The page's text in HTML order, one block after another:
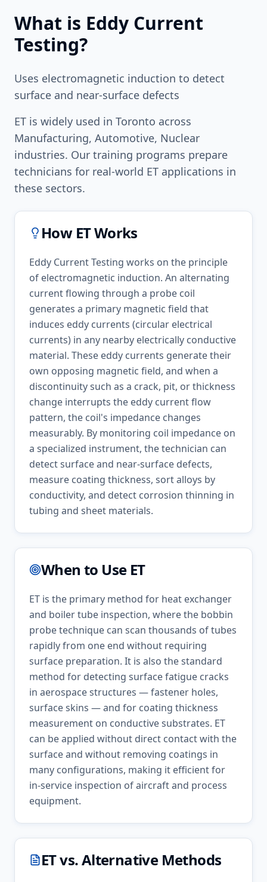
What is Eddy Current
Testing?
Uses electromagnetic induction to detect
surface and near-surface defects
ET is widely used in Toronto across
Manufacturing, Automotive, Nuclear
industries. Our training programs prepare
technicians for real-world ET applications in
these sectors.
How ETWorks
Eddy Current Testing works on the principle
of electromagnetic induction. An alternating
current flowing through a probe coil
generates a primary magnetic field that
induces eddy currents (circular electrical
currents) in any nearby electrically conductive
material. These eddy currents generate their
own opposing magnetic field, and when a
discontinuity such as a crack, pit, or thickness
change interrupts the eddy current flow
pattern, the coil's impedance changes
measurably. By monitoring coil impedance on
a specialized instrument, the technician can
detect surface and near-surface defects,
measure coating thickness, sort alloys by
conductivity, and detect corrosion thinning in
tubing and sheet materials.
When to Use ET
ET is the primary method for heat exchanger
and boiler tube inspection, where the bobbin
probe technique can scan thousands of tubes
rapidly from one end without requiring
surface preparation. It is also the standard
method for detecting surface fatigue cracks
in aerospace structures — fastener holes,
surface skins — and for coating thickness
measurement on conductive substrates. ET
can be applied without direct contact with the
surface and without removing coatings in
many configurations, making it efficient for
in-service inspection of aircraft and process
equipment.
ETvs. Alternative Methods